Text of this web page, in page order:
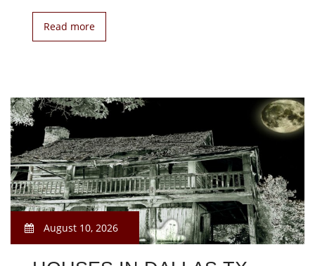
Read more
August 10, 2026